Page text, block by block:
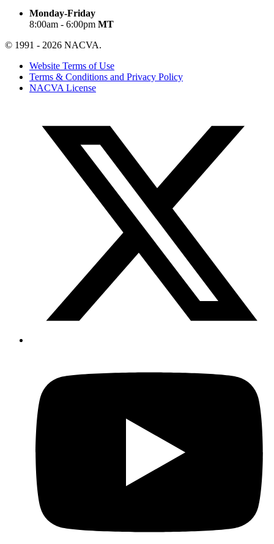
Monday-Friday
8:00am - 6:00pm MT
© 1991 - 2026 NACVA.
Website Terms of Use
Terms & Conditions and Privacy Policy
NACVA License